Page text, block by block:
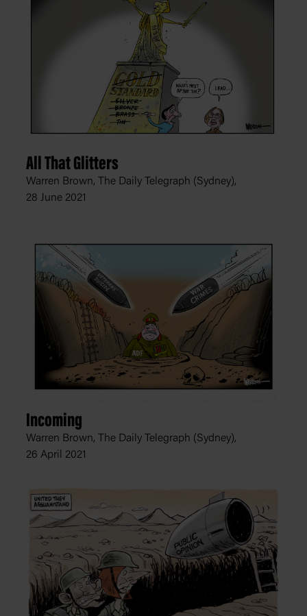
All That Glitters
Warren Brown, The Daily Telegraph (Sydney),
28 June 2021
Incoming
Warren Brown, The Daily Telegraph (Sydney),
26 April 2021